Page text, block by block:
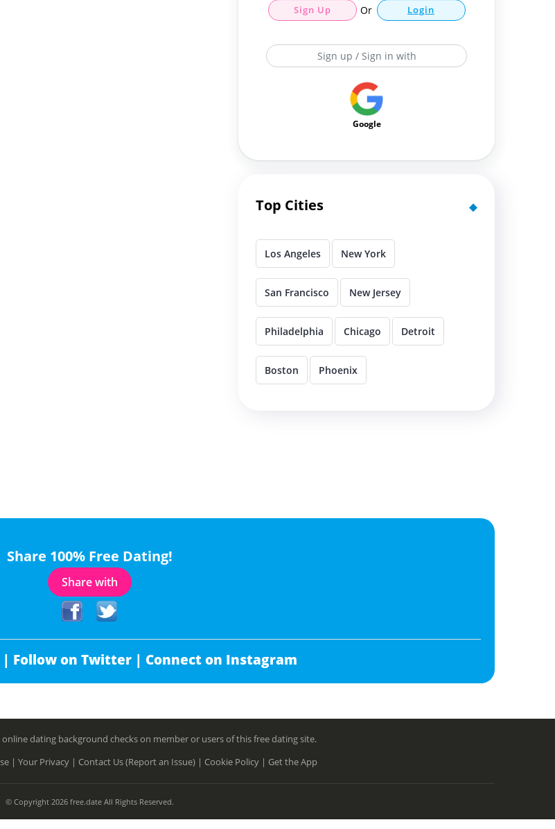
Sign Up Or Login
Sign up / Sign in with
Google
Top Cities
Los Angeles New York
San Francisco New Jersey
Philadelphia Chicago Detroit
Boston Phoenix
Share 100% Free Dating!
Share with
| Follow on Twitter | Connect on Instagram
dating background checks on member or users of this free dating site.
| Your Privacy | Contact Us (Report an Issue) | Cookie Policy | Get the App
© Copyright 2026 free.date All Rights Reserved.